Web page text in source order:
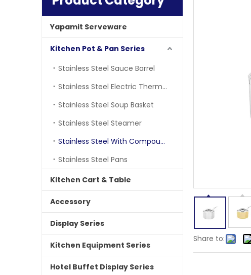
Yapamit Serveware
Kitchen Pot & Pan Series
Stainless Steel Sauce Barrel
Stainless Steel Electric Thermostatic Barrle
Stainless Steel Soup Basket
Stainless Steel Steamer
Stainless Steel With Compound Bottom
Stainless Steel Pans
Kitchen Cart & Table
Accessory
Display Series
Kitchen Equipment Series
Hotel Buffet Display Series
Share to: